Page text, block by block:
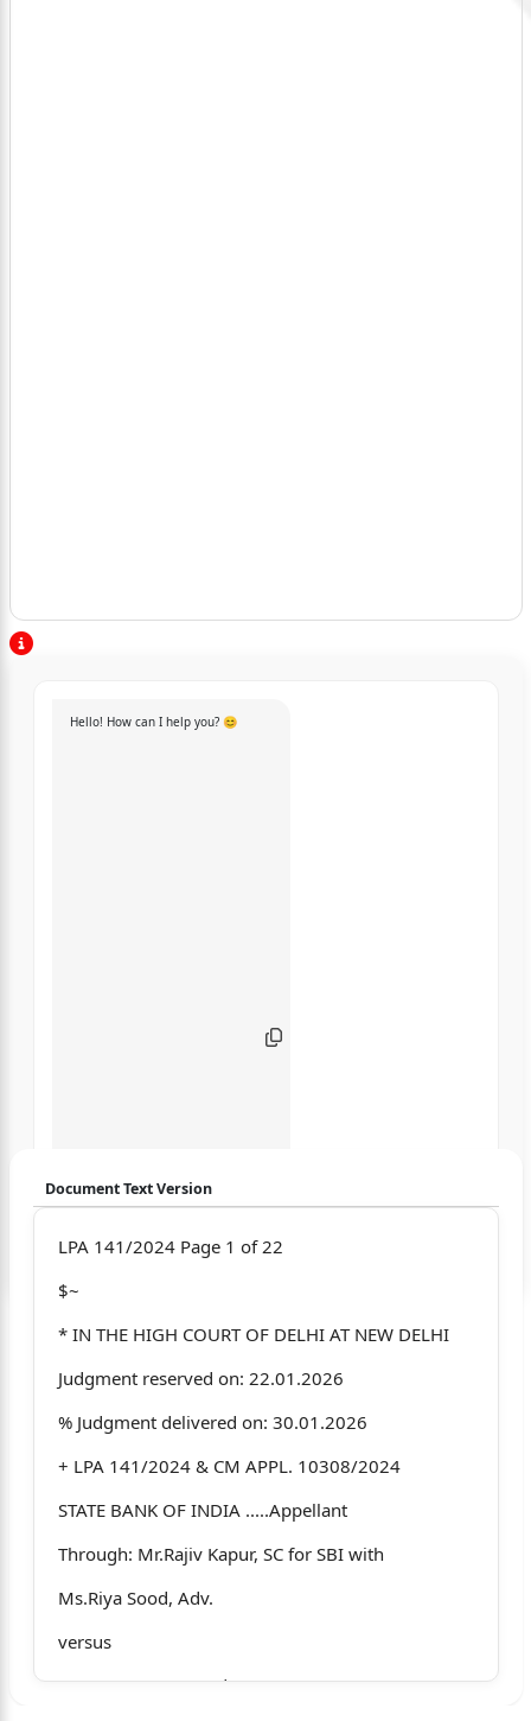
Hello! How can I help you? 😊
Disclaimer: We do not store your data.
Document Text Version
LPA 141/2024 Page 1 of 22
$~
* IN THE HIGH COURT OF DELHI AT NEW DELHI
Judgment reserved on: 22.01.2026
% Judgment delivered on: 30.01.2026
+ LPA 141/2024 & CM APPL. 10308/2024
STATE BANK OF INDIA .....Appellant
Through: Mr.Rajiv Kapur, SC for SBI with
Ms.Riya Sood, Adv.
versus
V .C JAIN .....Respondent